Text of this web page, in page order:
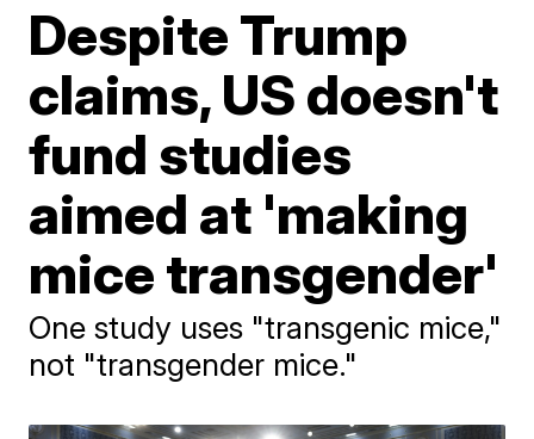
Despite Trump
claims, US doesn't
fund studies
aimed at 'making
mice transgender'
One study uses "transgenic mice,"
not "transgender mice."